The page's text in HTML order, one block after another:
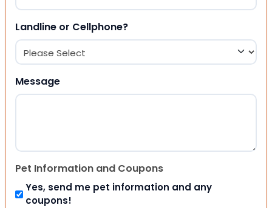
Landline or Cellphone?
Message
Pet Information and Coupons
Yes, send me pet information and any
coupons!